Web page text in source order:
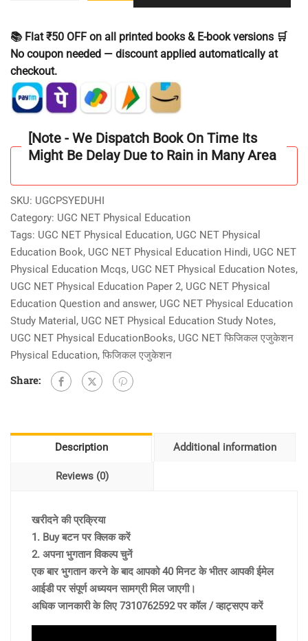
Education
Study
Notes
/Material
Hindi
Medium
With
4000
Answer
As
per
Updated
Syllabus
quantity
📚 Flat ₹50 OFF on all printed books & E-book versions 🛒
No coupon needed — discount applied automatically at
checkout.
[Note - We Dispatch Book On Time Its
Might Be Delay Due to Rain in Many Area
SKU: UGCPSYEDUHI
Category: UGC NET Physical Education
Tags: UGC NET Physical Education, UGC NET Physical
Education Book, UGC NET Physical Education Hindi, UGC NET
Physical Education Mcqs, UGC NET Physical Education Notes,
UGC NET Physical Education Paper 2, UGC NET Physical
Education Question and answer, UGC NET Physical Education
Study Material , UGC NET Physical Education Study Notes,
UGC NET Physical EducationBooks, UGC NET फिजिकल एजुकेशन
Physical Education, फिजिकल एजुकेशन
Share:
Description Additional information
Reviews (0)
खरीदने की प्रक्रिया
1. Buy बटन पर क्लिक करें
2. अपना भुगतान विकल्प चुनें
एक बार भुगतान करने के बाद आपको 40 मिनट के भीतर आपकी ईमेल
आईडी पर संपूर्ण अध्ययन सामग्री मिल जाएगी।
अधिक जानकारी के लिए 7310762592 पर कॉल / व्हाट्सएप करें